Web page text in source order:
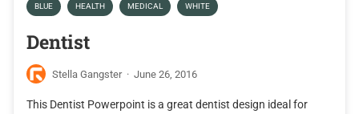
BLUE HEALTH MEDICAL WHITE
Dentist
Stella Gangster · June 26, 2016
This Dentist Powerpoint is a great dentist design ideal for